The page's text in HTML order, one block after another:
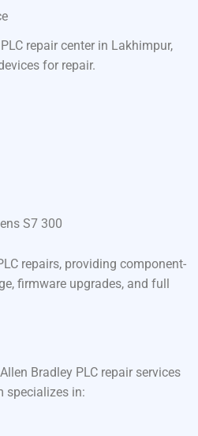
repair center in Lakhimpur,
for repair.
S7 300
repairs, providing component-
firmware upgrades, and full
Bradley PLC repair services
specializes in: